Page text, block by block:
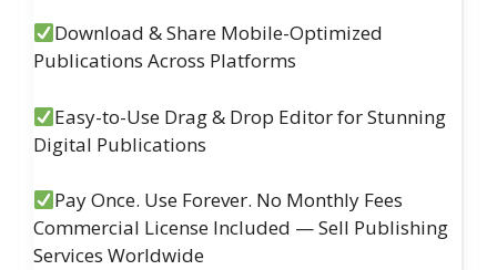
Download & Share Mobile-Optimized
Publications Across Platforms
Easy-to-Use Drag & Drop Editor for Stunning
Digital Publications
Pay Once. Use Forever. No Monthly Fees
Commercial License Included — Sell Publishing
Services Worldwide